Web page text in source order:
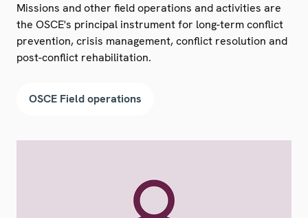
Missions and other field operations and activities are
the OSCE's principal instrument for long-term conflict
prevention, crisis management, conflict resolution and
post-conflict rehabilitation.
OSCE Field operations